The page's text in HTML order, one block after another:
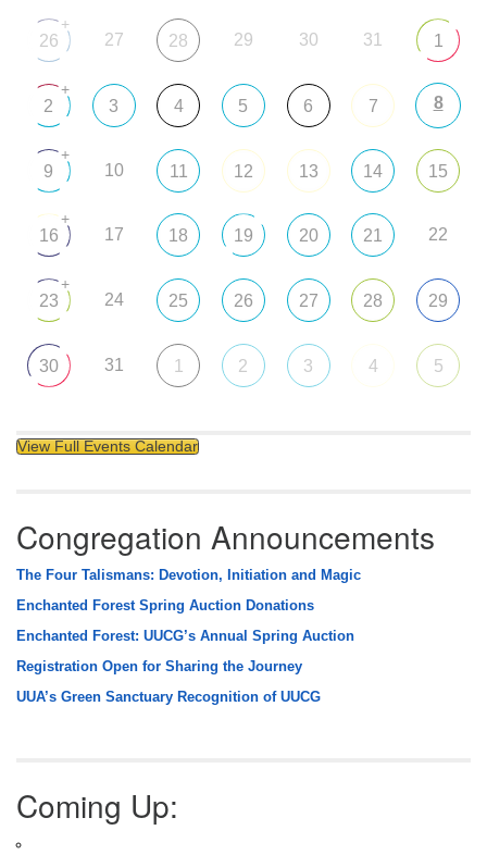
26
+
27 28 29 30 31 1
2
+
3 4 5 6 7 8
9
+
10 11 12 13 14 15
16
+
17 18 19 20 21 22
23
+
24 25 26 27 28 29
30 31 1 2 3 4 5
View Full Events Calendar
Congregation Announcements
The Four Talismans: Devotion, Initiation and Magic
Enchanted Forest Spring Auction Donations
Enchanted Forest: UUCG’s Annual Spring Auction
Registration Open for Sharing the Journey
UUA’s Green Sanctuary Recognition of UUCG
Coming Up: